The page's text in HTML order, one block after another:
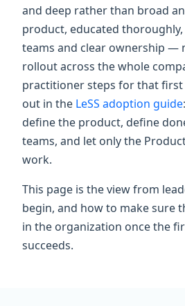
and deep rather than broad
product, educated
teams and clear ownership —
rollout across the whole
practitioner steps for that
out in the LeSS adoption guide
define the product, define
teams, and let only the
work.
This page is the view from
begin, and how to make sure
in the organization once the
succeeds.